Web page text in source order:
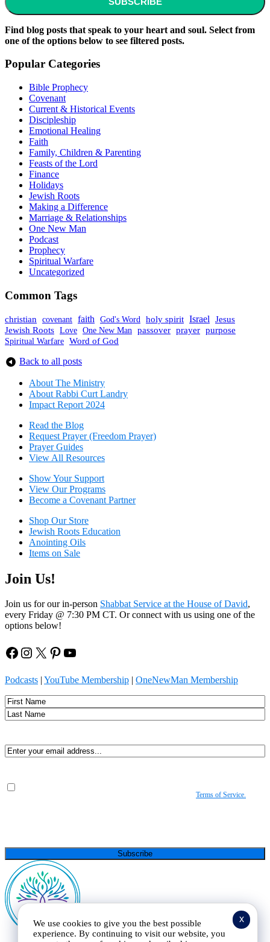
Find blog posts that speak to your heart and soul. Select from
one of the options below to see filtered posts.
Popular Categories
Bible Prophecy
Covenant
Current & Historical Events
Discipleship
Emotional Healing
Faith
Family, Children & Parenting
Feasts of the Lord
Finance
Holidays
Jewish Roots
Making a Difference
Marriage & Relationships
One New Man
Podcast
Prophecy
Spiritual Warfare
Uncategorized
Common Tags
christian covenant faith God's Word holy spirit Israel Jesus
Jewish Roots Love One New Man passover prayer purpose
Spiritual Warfare Word of God
Back to all posts
About The Ministry
About Rabbi Curt Landry
Impact Report 2024
Read the Blog
Request Prayer (Freedom Prayer)
Prayer Guides
View All Resources
Show Your Support
View Our Programs
Become a Covenant Partner
Shop Our Store
Jewish Roots Education
Anointing Oils
Items on Sale
Join Us!
Join us for our in-person Shabbat Service at the House of David,
every Friday @ 7:30 PM CT. Or connect with us using one of the
options below!
Facebook
Instagram
X Pinterest
YouTube
Podcasts | YouTube Membership | OneNewMan Membership
Name
First
Email(Required)
Consent
Terms of Service.
x
We use cookies to give you the best possible
experience. By continuing to visit our website, you